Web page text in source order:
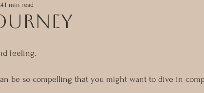
1 min read
feeling.
be so compelling that you might want to dive in